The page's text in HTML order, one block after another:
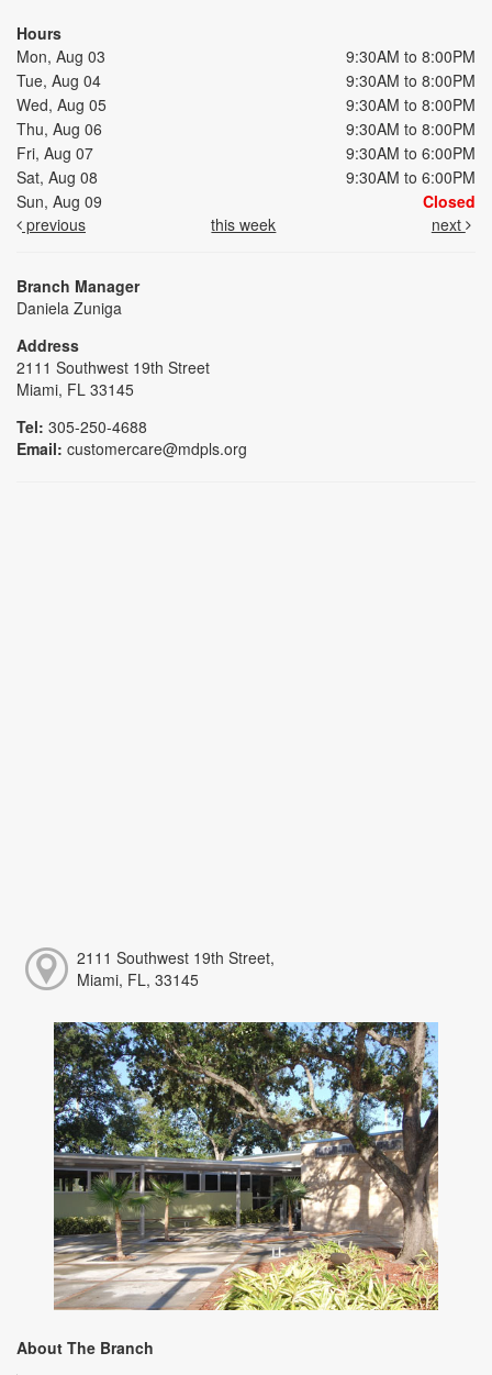
Hours
Mon, Aug 03
9:30AM to 8:00PM
Tue, Aug 04
9:30AM to 8:00PM
Wed, Aug 05
9:30AM to 8:00PM
Thu, Aug 06
9:30AM to 8:00PM
Fri, Aug 07
9:30AM to 6:00PM
Sat, Aug 08
9:30AM to 6:00PM
Sun, Aug 09
Closed
previous
this week next
Branch Manager
Daniela Zuniga
Address
2111 Southwest 19th Street
Miami, FL 33145
Tel: 305-250-4688
Email: customercare@mdpls.org
2111 Southwest 19th Street,
Miami, FL, 33145
About The Branch